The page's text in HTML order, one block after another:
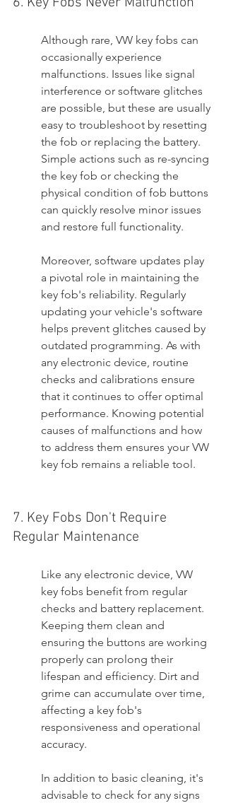
Although rare, VW key fobs can
occasionally experience
malfunctions. Issues like signal
interference or software glitches
are possible, but these are usually
easy to troubleshoot by resetting
the fob or replacing the battery.
Simple actions such as re-syncing
the key fob or checking the
physical condition of fob buttons
can quickly resolve minor issues
and restore full functionality.
Moreover, software updates play
a pivotal role in maintaining the
key fob's reliability. Regularly
updating your vehicle's software
helps prevent glitches caused by
outdated programming. As with
any electronic device, routine
checks and calibrations ensure
that it continues to offer optimal
performance. Knowing potential
causes of malfunctions and how
to address them ensures your VW
key fob remains a reliable tool.
7. Key Fobs Don't Require
Regular Maintenance
Like any electronic device, VW
key fobs benefit from regular
checks and battery replacement.
Keeping them clean and
ensuring the buttons are working
properly can prolong their
lifespan and efficiency. Dirt and
grime can accumulate over time,
affecting a key fob's
responsiveness and operational
accuracy.
In addition to basic cleaning, it's
advisable to check for any signs